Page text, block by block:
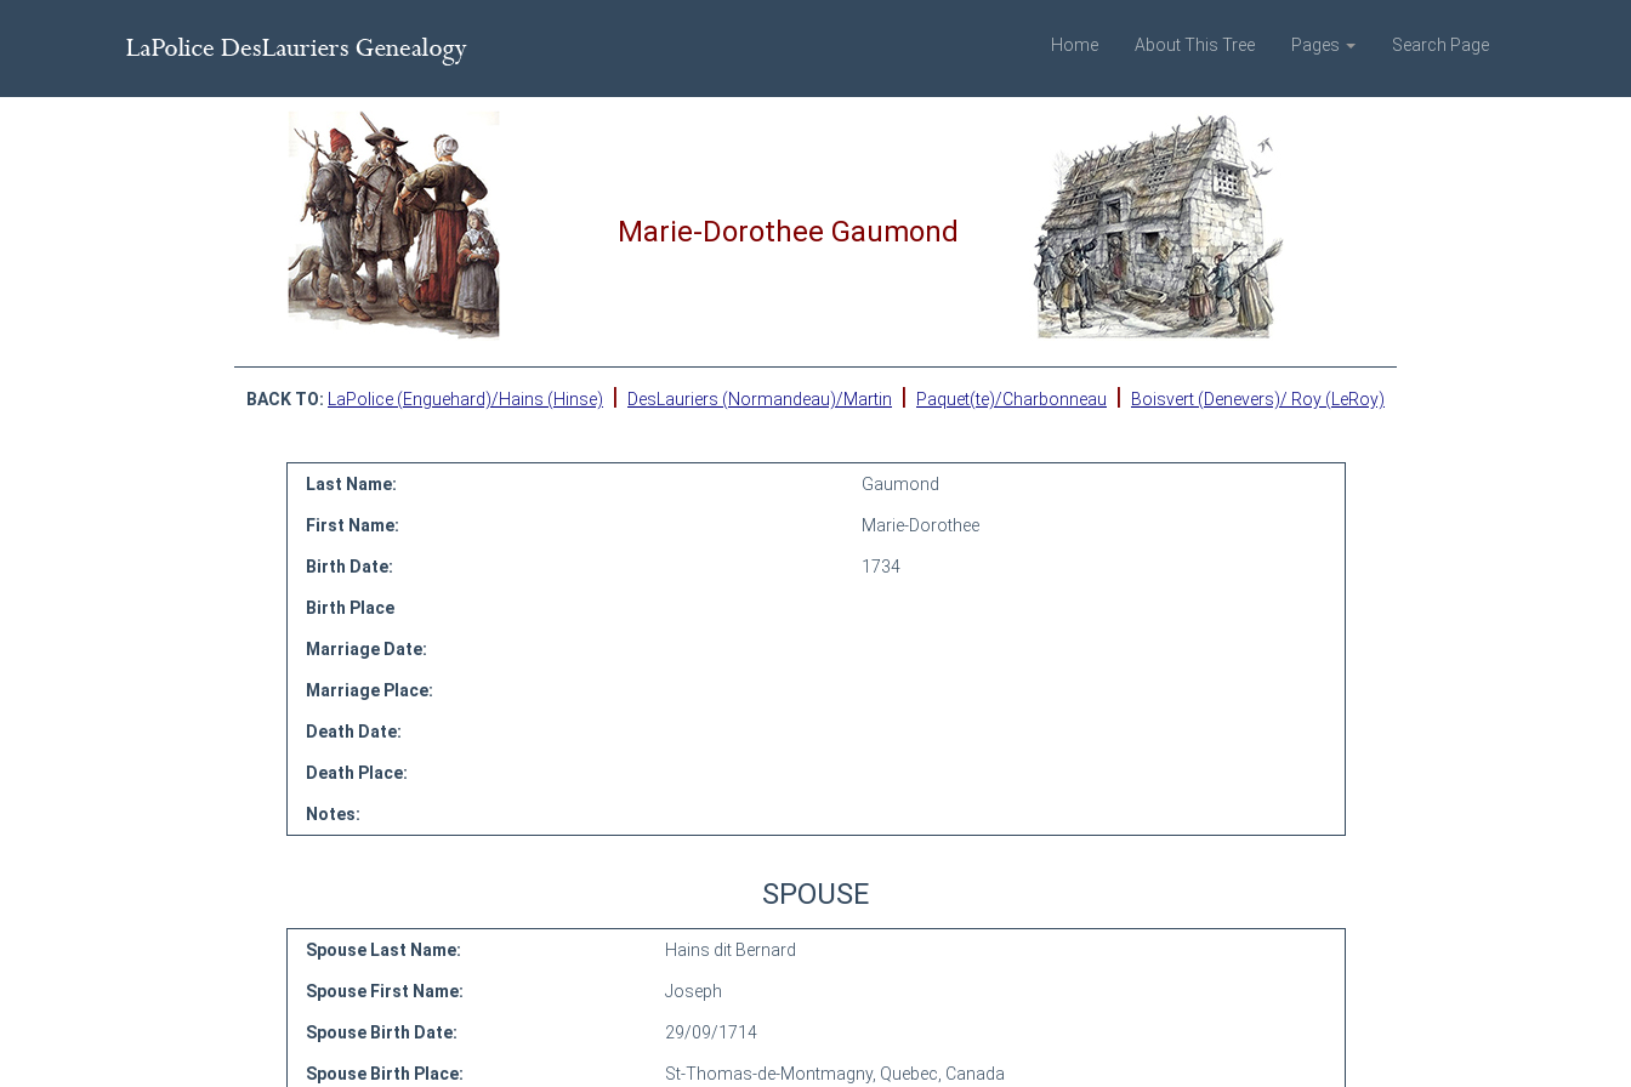
Home About This Tree Pages Search Page
Marie-Dorothee Gaumond
BACK TO: LaPolice (Enguehard)/Hains (Hinse) | DesLauriers (Normandeau)/Martin | Paquet(te)/Charbonneau | Boisvert (Denevers)/ Roy (LeRoy)
Last Name: Gaumond
First Name: Marie-Dorothee
Birth Date: 1734
Birth Place
Marriage Date:
Marriage Place:
Death Date:
Death Place:
Notes:
SPOUSE
Spouse Last Name: Hains dit Bernard
Spouse First Name: Joseph
Spouse Birth Date: 29/09/1714
Spouse Birth Place: St-Thomas-de-Montmagny, Quebec, Canada